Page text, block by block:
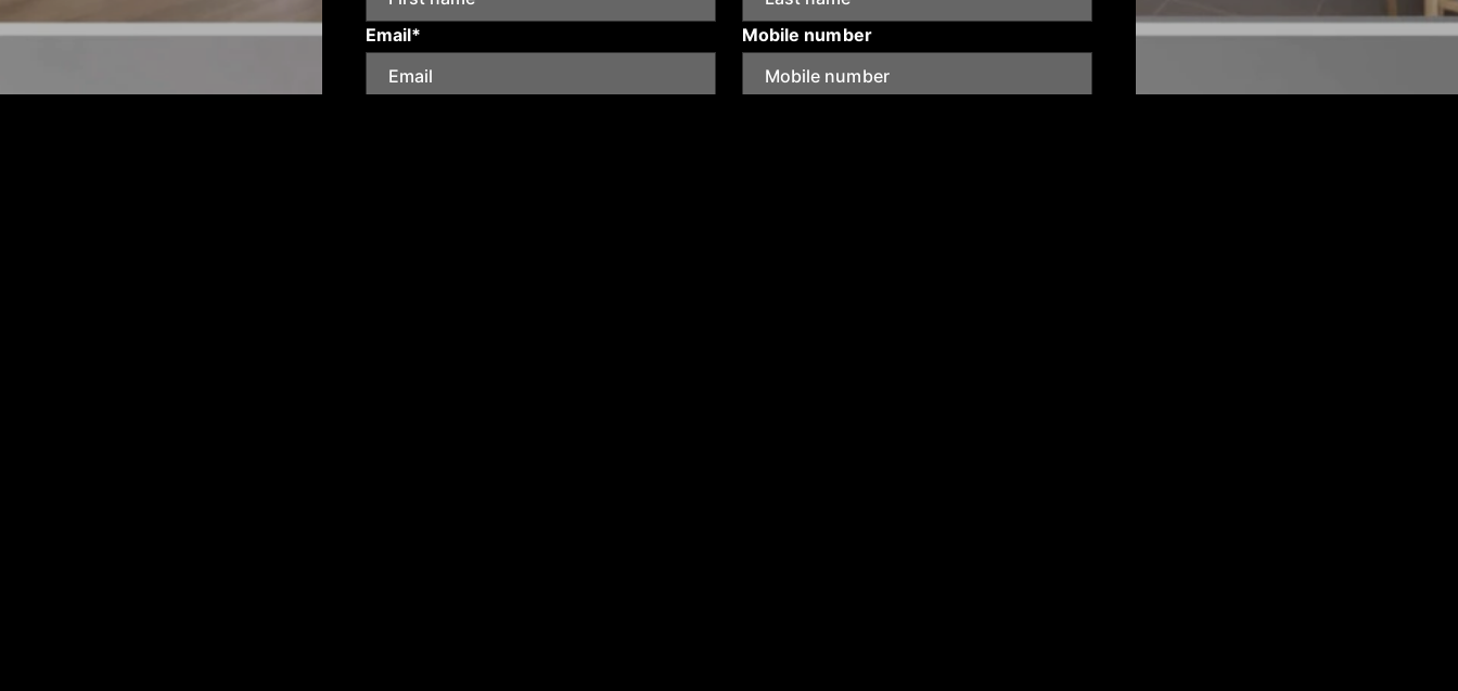
Email* Mobile number